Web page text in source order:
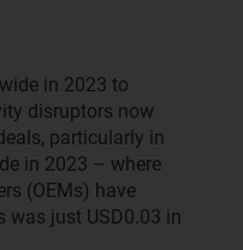
in 2023 to
disruptors now
particularly in
in 2023 – where
(OEMs) have
was just USD0.03 in